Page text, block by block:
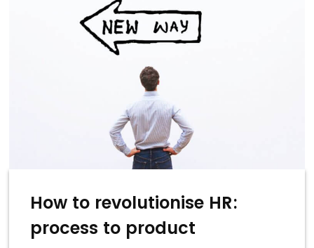
How to revolutionise HR:
process to product